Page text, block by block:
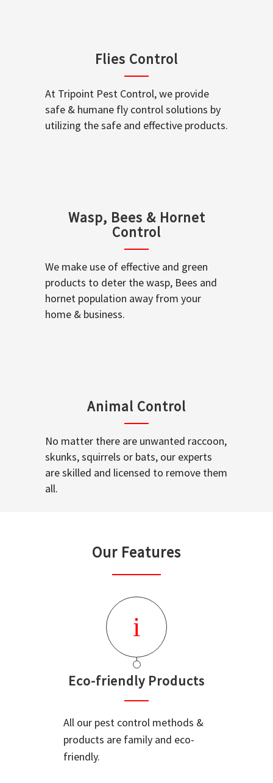
Flies Control
At Tripoint Pest Control, we provide
safe & humane fly control solutions by
utilizing the safe and effective products.
Wasp, Bees & Hornet
Control
We make use of effective and green
products to deter the wasp, Bees and
hornet population away from your
home & business.
Animal Control
No matter there are unwanted raccoon,
skunks, squirrels or bats, our experts
are skilled and licensed to remove them
all.
Our Features
Eco-friendly Products
All our pest control methods &
products are family and eco-
friendly.